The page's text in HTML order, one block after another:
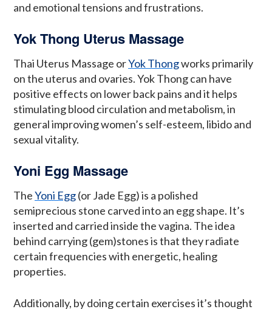
and emotional tensions and frustrations.
Yok Thong Uterus Massage
Thai Uterus Massage orYok Thongworks primarily
on the uterus and ovaries. Yok Thong can have
positive effects on lower back pains and it helps
stimulating blood circulation and metabolism, in
general improving women’s self-esteem, libido and
sexual vitality.
Yoni Egg Massage
TheYoni Egg(or Jade Egg) is a polished
semiprecious stone carved into an egg shape. It’s
inserted and carried inside the vagina. The idea
behind carrying (gem)stones is that they radiate
certain frequencies with energetic, healing
properties.
Additionally, by doing certain exercises it’s thought